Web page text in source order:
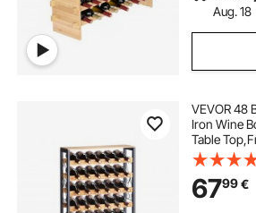
Aug. 18
VEVOR 48
Iron Wine
Table
Display
Kitchen
Room,26''L
6799€